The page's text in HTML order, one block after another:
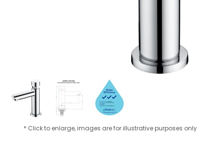
* Click to enlarge, images are for illustrative purposes only